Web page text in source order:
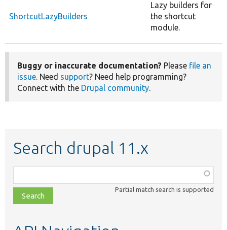
ShortcutLazyBuilders
Lazy builders for
the shortcut
module.
Buggy or inaccurate documentation? Please file an
issue. Need support? Need help programming?
Connect with the Drupal community.
Search drupal 11.x
class,
file,
topic,
Partial match search is supported